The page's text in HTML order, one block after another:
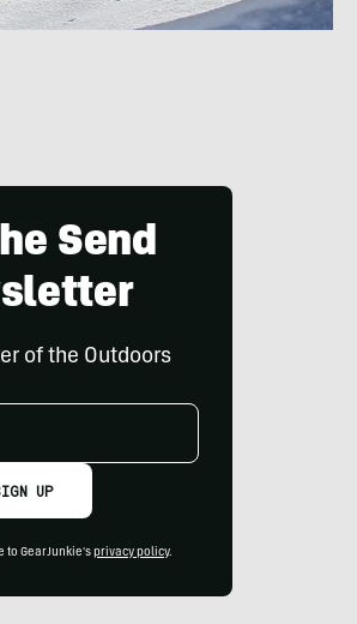
Send
of the Outdoors
UP
to GearJunkie's privacy policy.